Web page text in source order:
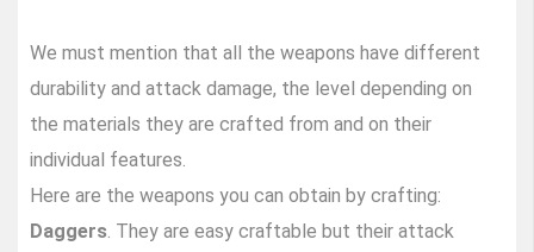
We must mention that all the weapons have different
durability and attack damage, the level depending on
the materials they are crafted from and on their
individual features.
Here are the weapons you can obtain by crafting:
Daggers. They are easy craftable but their attack